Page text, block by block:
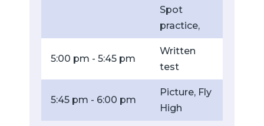
Spot
practice,
5:00 pm - 5:45 pm
Written
test
5:45 pm - 6:00 pm
Picture, Fly
High